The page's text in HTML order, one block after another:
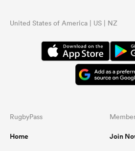
United States of America | US | NZ
RugbyPass
Home Join